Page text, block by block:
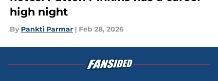
high night
By Pankti Parmar | Feb 28, 2026